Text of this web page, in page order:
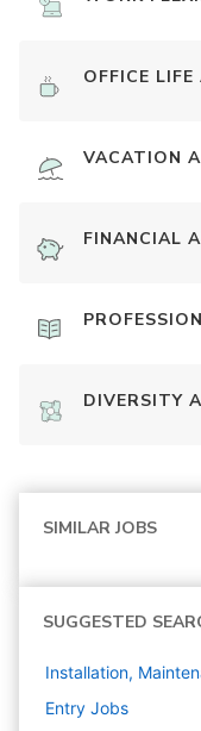
OFFICE LIFE
VACATION
FINANCIAL
DIVERSITY
SIMILAR JOBS
SUGGESTED
Installation,
Entry Jobs